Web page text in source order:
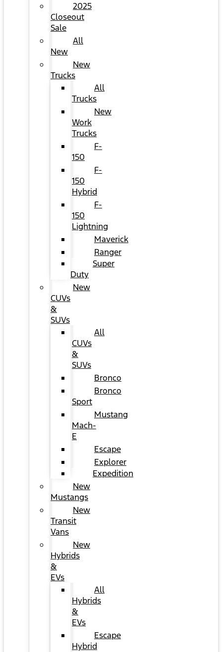
2025
Closeout
Sale
All
New
New
Trucks
All
Trucks
New
Work
Trucks
F-
150
F-
150
Hybrid
F-
150
Lightning
Maverick
Ranger
Super
Duty
New
CUVs
&
SUVs
All
CUVs
&
SUVs
Bronco
Bronco
Sport
Mustang
Mach-
E
Escape
Explorer
Expedition
New
Mustangs
New
Transit
Vans
New
Hybrids
&
EVs
All
Hybrids
&
EVs
Escape
Hybrid